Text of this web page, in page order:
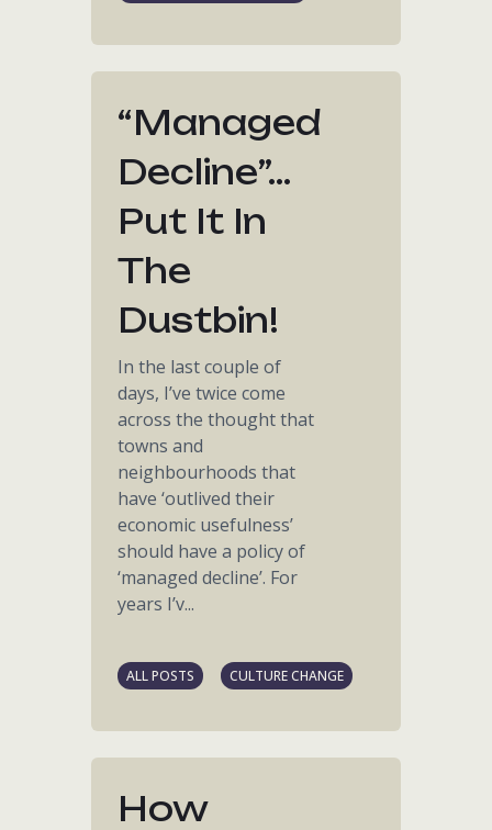
“managed
Decline”…
Put It In
The
Dustbin!
In the last couple of
days, I’ve twice come
across the thought that
towns and
neighbourhoods that
have ‘outlived their
economic usefulness’
should have a policy of
‘managed decline’. For
years I’v...
ALL POSTS CULTURE CHANGE
How